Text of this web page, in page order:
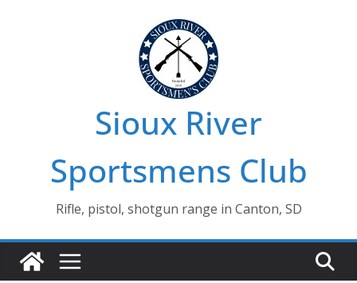
Sioux River
Sportsmens Club
Rifle, pistol, shotgun range in Canton, SD